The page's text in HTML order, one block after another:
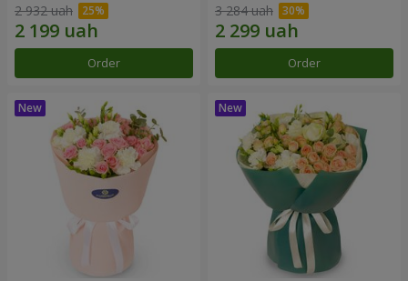
2 932 uah
Order
3 284 uah
Order